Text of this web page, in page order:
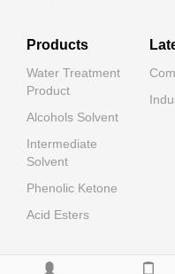
Products
Water Treatment
Product
Alcohols Solvent
Intermediate
Solvent
Phenolic Ketone
Acid Esters